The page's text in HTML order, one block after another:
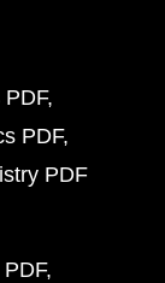
PDF
PDF